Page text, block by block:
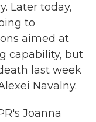
Later today,
to
aimed at
capability, but
last week
Navalny.
Joanna